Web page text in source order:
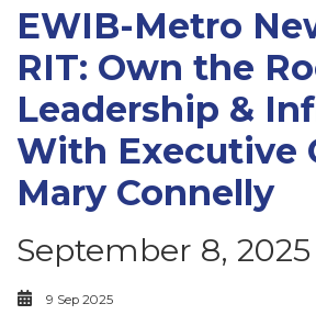
EWIB-Metro
RIT: Own the
Leadership &
With Executive
Mary Connelly
September 8, 2025
9 Sep 2025